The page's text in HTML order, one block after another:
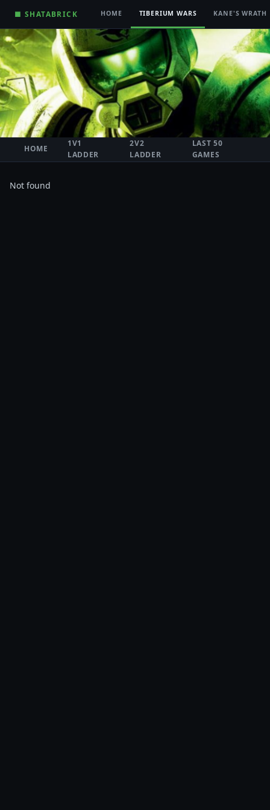
■ SHATABRICK HOME TIBERIUM WARS KANE'S WRATH
HOME
1V1
LADDER
2V2
LADDER
LAST 50
GAMES
Not found